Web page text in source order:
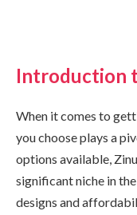
Introduction
When it comes to
you choose plays a
options available,
significant niche in
designs and